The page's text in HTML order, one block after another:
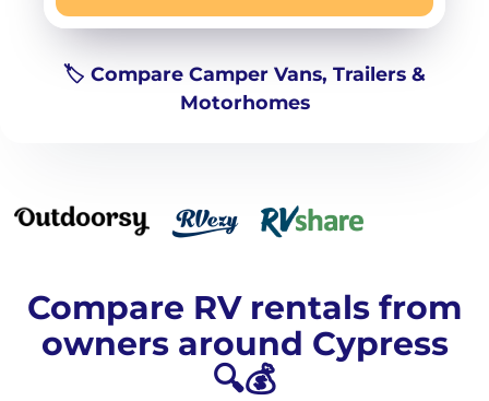
🏷️ Compare Camper Vans, Trailers &
Motorhomes
Compare RV rentals from
owners around Cypress
🔍💰